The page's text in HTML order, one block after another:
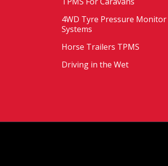
4WD Tyre Pressure Monitor
Systems
Horse Trailers TPMS
Driving in the Wet